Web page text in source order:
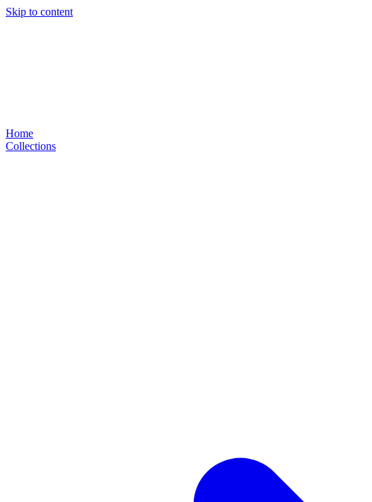
Skip to content
Home
Collections